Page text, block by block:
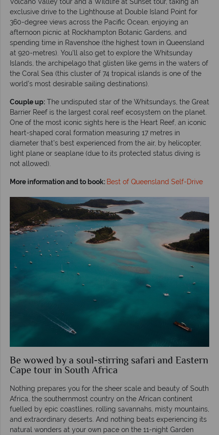
exclusive drive to the Lighthouse at Double Island Point for
360-degree views across the Pacific Ocean, enjoying an
afternoon picnic at Rockhampton Botanic Gardens, and
spending time in Ravenshoe (the highest town in Queensland
at 920-metres). You’ll also get to explore the Whitsunday
Islands, the archipelago that glisten like gems in the waters of
the Coral Sea (this cluster of 74 tropical islands is one of the
world’s most desirable sailing destinations).
Couple up: The undisputed star of the Whitsundays, the Great
Barrier Reef is the largest coral reef ecosystem on the planet.
One of the most iconic sights here is the Heart Reef, an iconic
heart-shaped coral formation measuring 17 metres in
diameter that’s best experienced from the air, by helicopter,
light plane or seaplane (due to its protected status diving is
not allowed).
More information and to book: Best of Queensland Self-Drive
Be wowed by a soul-stirring safari and Eastern
Cape tour in South Africa
Nothing prepares you for the sheer scale and beauty of South
Africa, the southernmost country on the African continent
fuelled by epic coastlines, rolling savannahs, misty mountains,
and extraordinary deserts. And nothing beats experiencing its
natural wonders at your own pace on the 11-night Garden